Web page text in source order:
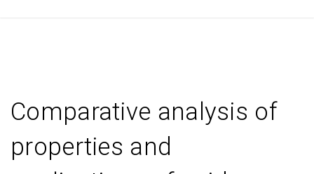
Comparative analysis of
properties and